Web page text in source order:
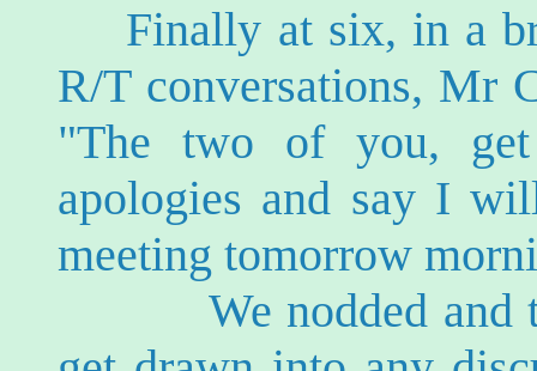
Finally at six, in a
R/T conversations, Mr
"The two of you,
apologies and say I
meeting tomorrow
We nodded and